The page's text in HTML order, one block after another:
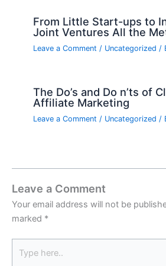
From Little Start-ups to
Joint Ventures All the
Leave a Comment / Uncategorized /
The Do’s and Do n’ts of
Affiliate Marketing
Leave a Comment / Uncategorized /
Leave a Comment
Your email address will not be
marked *
here..